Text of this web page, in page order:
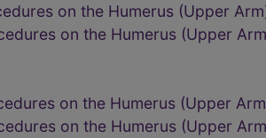
on the Humerus (Upper
on the Humerus (Upper
on the Humerus (Upper
on the Humerus (Upper